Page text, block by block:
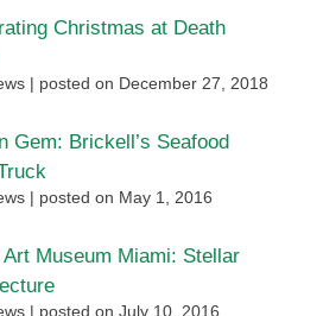
Christmas at Death
posted on December 27, 2018
Gem: Brickell’s Seafood
posted on May 1, 2016
Art Museum Miami: Stellar
posted on July 10, 2016